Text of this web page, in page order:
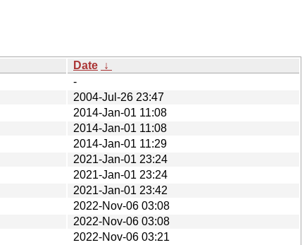
Date ↓
-
2004-Jul-26 23:47
2014-Jan-01 11:08
2014-Jan-01 11:08
2014-Jan-01 11:29
2021-Jan-01 23:24
2021-Jan-01 23:24
2021-Jan-01 23:42
2022-Nov-06 03:08
2022-Nov-06 03:08
2022-Nov-06 03:21